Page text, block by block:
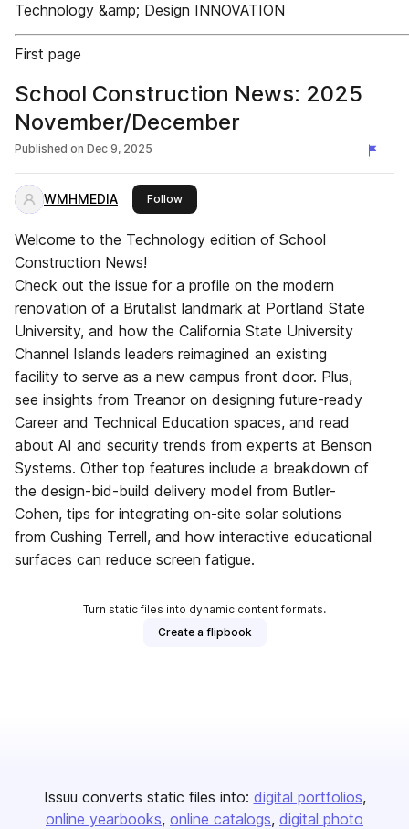
Technology &amp; Design INNOVATION
First page
School Construction News: 2025
November/December
Published on Dec 9, 2025
WMHMEDIA Followthis publisher
Welcome to the Technology edition of School
Construction News!
Check out the issue for a profile on the modern
renovation of a Brutalist landmark at Portland State
University, and how the California State University
Channel Islands leaders reimagined an existing
facility to serve as a new campus front door. Plus,
see insights from Treanor on designing future-ready
Career and Technical Education spaces, and read
about AI and security trends from experts at Benson
Systems. Other top features include a breakdown of
the design-bid-build delivery model from Butler-
Cohen, tips for integrating on-site solar solutions
from Cushing Terrell, and how interactive educational
surfaces can reduce screen fatigue.
Turn static files into dynamic content formats.
Create a flipbook
Issuu converts static files into: digital portfolios
online yearbooks online catalogs digital photo